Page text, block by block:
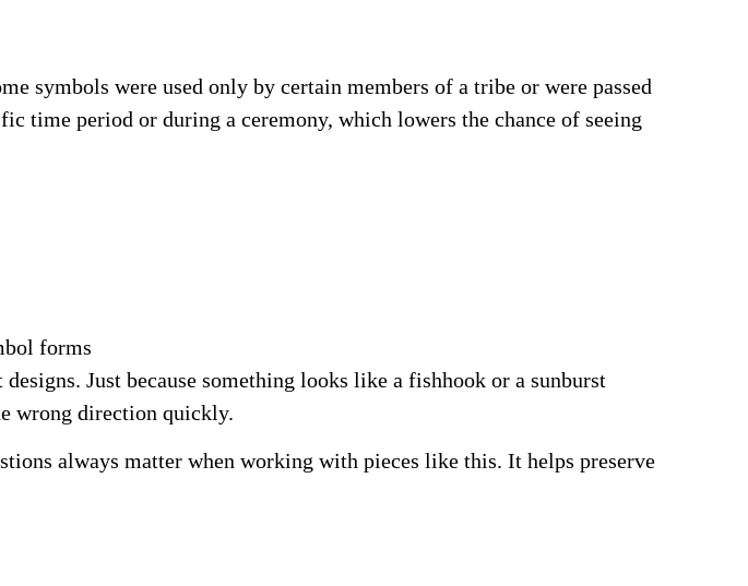
symbols were used only by certain members of a tribe or were passed
time period or during a ceremony, which lowers the chance of seeing
forms
Just because something looks like a fishhook or a sunburst
wrong direction quickly.
always matter when working with pieces like this. It helps preserve